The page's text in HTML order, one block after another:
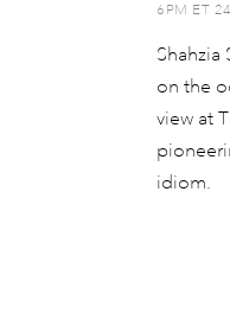
6PM ET
on the
view at
idiom.